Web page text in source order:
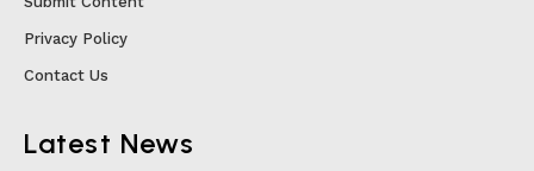
Privacy Policy
Contact Us
Latest News